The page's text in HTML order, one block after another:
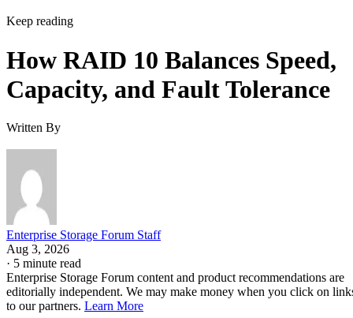
Keep reading
How RAID 10 Balances Speed,
Capacity, and Fault Tolerance
Written By
Enterprise Storage Forum Staff
Aug 3, 2026
· 5 minute read
Enterprise Storage Forum content and product recommendations are
editorially independent. We may make money when you click on
to our partners. Learn More